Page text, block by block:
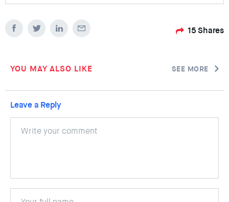
15 Shares
YOU MAY ALSO LIKE SEE MORE
Leave a Reply